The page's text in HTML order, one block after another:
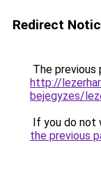
Redirect
The previous
http://
bejegyzes/
If you do not
the previous